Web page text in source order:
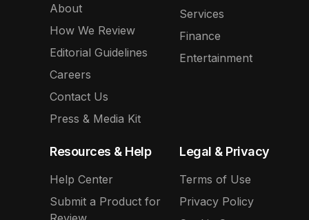
About
How We Review
Editorial Guidelines
Careers
Contact Us
Press & Media Kit
Services
Finance
Entertainment
Resources & Help
Help Center
Submit a Product for
Legal & Privacy
Terms of Use
Privacy Policy